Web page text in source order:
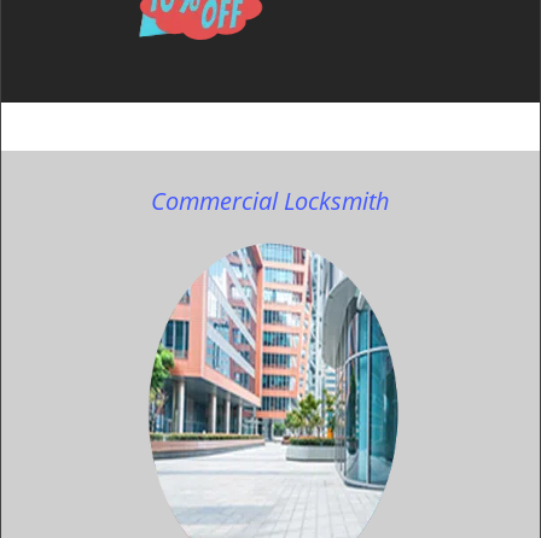
Commercial Locksmith